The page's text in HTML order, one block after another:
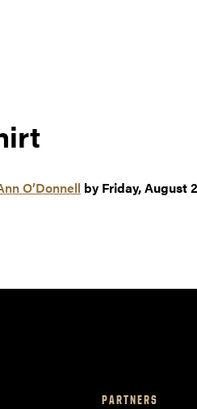
O’Donnell by Friday, August
PARTNERS